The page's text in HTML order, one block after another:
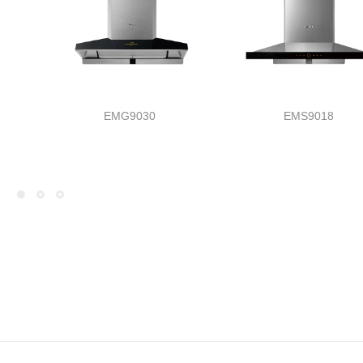
EMG9030 EMS9018